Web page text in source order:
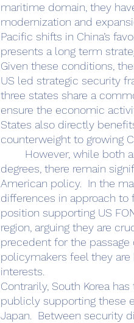
maritime domain, they
modernization and
Pacific shifts in China’s
presents a long term
Given these conditions,
US led strategic security
three states share a
ensure the economic
States also directly
counterweight to
degrees, there remain
American policy.  In the
differences in approach to
position supporting US
region, arguing they are
precedent for the
policymakers feel they
interests.
Contrarily, South Korea
publicly supporting these
Japan.  Between security